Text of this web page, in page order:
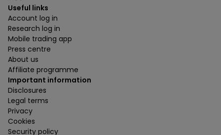
Useful links
Account log in
Research log in
Mobile trading app
Press centre
About us
Affiliate programme
Important information
Disclosures
Legal terms
Privacy
Cookies
Security policy